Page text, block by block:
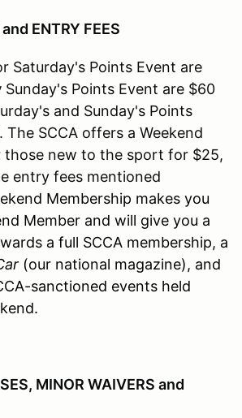
ENTRY FEES
Saturday's Points Event are
Sunday's Points Event are $60
and Sunday's Points
The SCCA offers a Weekend
those new to the sport for $25,
entry fees mentioned
Membership makes you
Member and will give you a
a full SCCA membership, a
(our national magazine), and
sanctioned events held
MINOR WAIVERS and